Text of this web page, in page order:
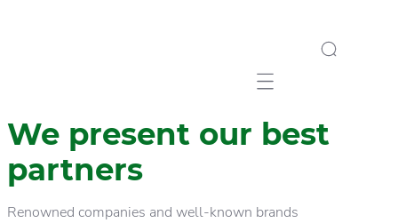
Mobile navigation
We present our best
partners
Renowned companies and well-known brands